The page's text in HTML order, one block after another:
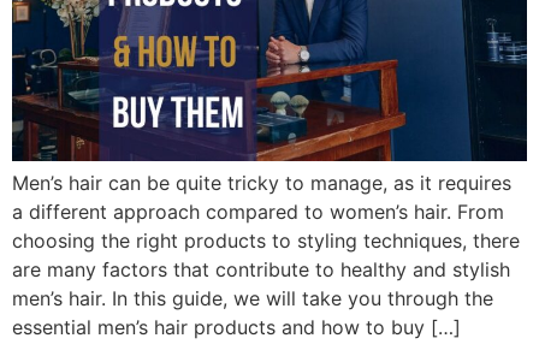
Men’s hair can be quite tricky to manage, as it requires
a different approach compared to women’s hair. From
choosing the right products to styling techniques, there
are many factors that contribute to healthy and stylish
men’s hair. In this guide, we will take you through the
essential men’s hair products and how to buy […]